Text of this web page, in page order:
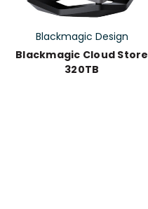
Blackmagic Design
Blackmagic Cloud Store
320TB